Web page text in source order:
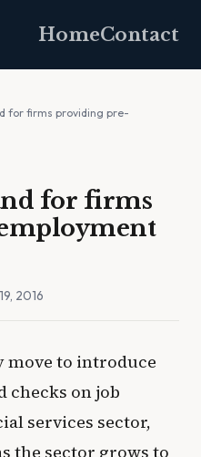
HomeContact
for firms providing pre-
for firms
2016
move to introduce
checks on job
services sector,
the sector grows to